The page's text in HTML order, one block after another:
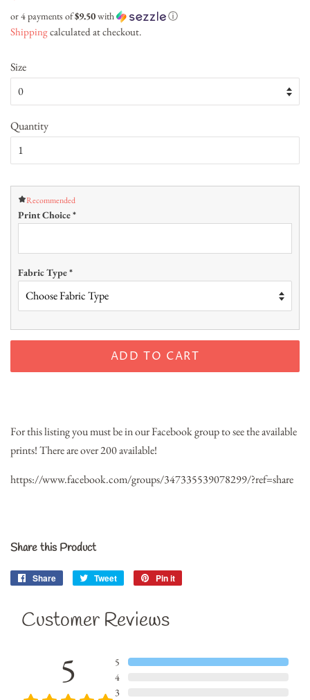
or 4 payments of$9.50with ⓘ
Shippingcalculated at checkout.
Size
Quantity
Recommended
Print Choice*
Fabric Type*
ADD TO CART
For this listing you must be in our Facebook group to see the available
prints! There are over 200 available!
https://www.facebook.com/groups/347335539078299/?ref=share
Share this Product
Share
Share
Tweet
Tweet
Pin it
Customer Reviews
5
5
4
3